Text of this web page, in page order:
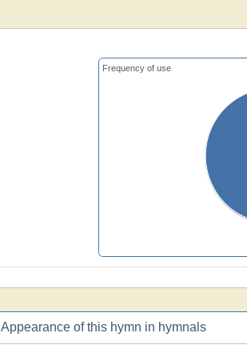
Frequency of use
Appearance of this hymn in hymnals